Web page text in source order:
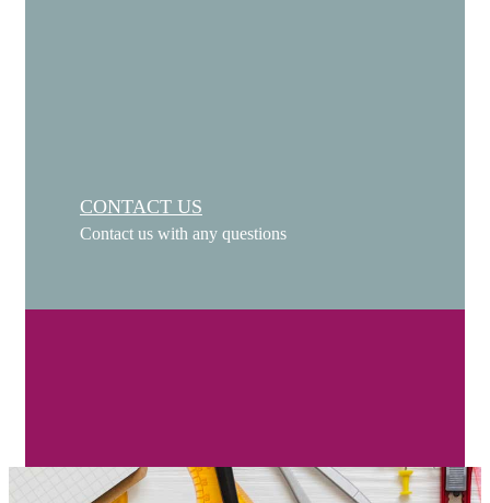
CONTACT US
Contact us with any questions